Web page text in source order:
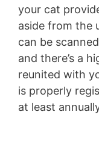
your cat
aside from the
can be
and there’s a
reunited with
is properly
at least